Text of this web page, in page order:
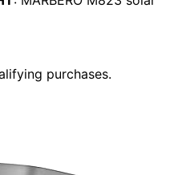
purchases.